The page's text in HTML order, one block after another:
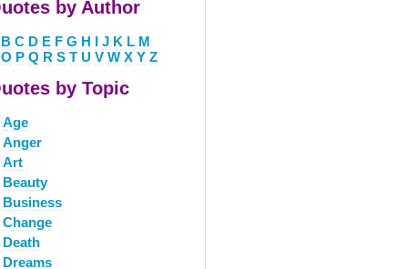
by Author
B C D E F G H I J K L M
O P Q R S T U V W X Y Z
by Topic
Age
Anger
Art
Beauty
Business
Change
Death
Dreams